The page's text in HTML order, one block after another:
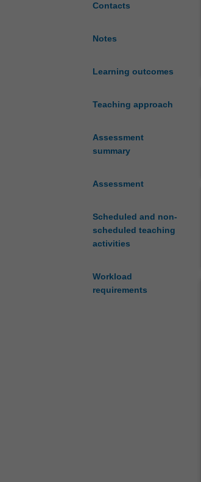
Contacts
Notes
Learning outcomes
Teaching approach
Assessment
summary
Assessment
Scheduled and non-
scheduled teaching
activities
Workload
requirements